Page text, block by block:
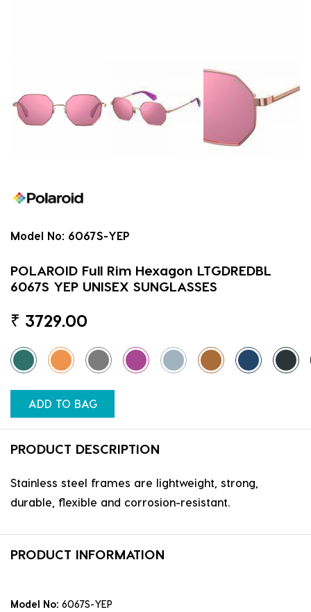
Model No: 6067S-YEP
POLAROID Full Rim Hexagon LTGDREDBL
6067S YEP UNISEX SUNGLASSES
₹ 3729.00
ADD TO BAG
PRODUCT DESCRIPTION
Stainless steel frames are lightweight, strong,
durable, flexible and corrosion-resistant.
PRODUCT INFORMATION
Model No: 6067S-YEP